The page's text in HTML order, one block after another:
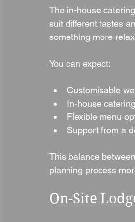
The in-house
suit different tastes
something more
You can expect:
Customisable
In-house
Flexible menu
Support from a
This balance
planning process
On-Site